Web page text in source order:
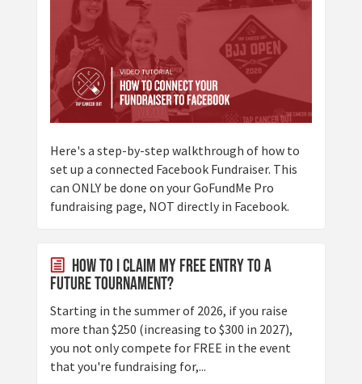
Here's a step-by-step walkthrough of how to
set up a connected Facebook Fundraiser. This
can ONLY be done on your GoFundMe Pro
fundraising page, NOT directly in Facebook.
How to I claim my Free Entry to a
future tournament?
Starting in the summer of 2026, if you raise
more than $250 (increasing to $300 in 2027),
you not only compete for FREE in the event
that you're fundraising for,...